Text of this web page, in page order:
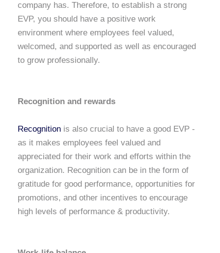
company has. Therefore, to establish a strong
EVP, you should have a positive work
environment where employees feel valued,
welcomed, and supported as well as encouraged
to grow professionally.
Recognition and rewards
Recognition is also crucial to have a good EVP -
as it makes employees feel valued and
appreciated for their work and efforts within the
organization. Recognition can be in the form of
gratitude for good performance, opportunities for
promotions, and other incentives to encourage
high levels of performance & productivity.